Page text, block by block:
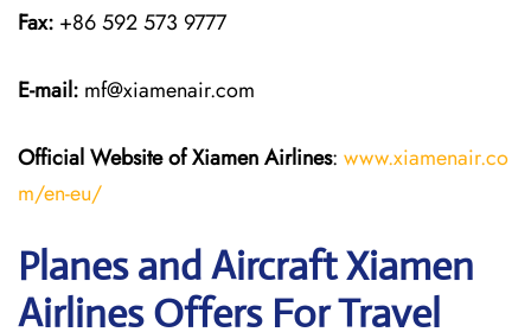
Fax: +86 592 573 9777
E-mail: mf@xiamenair.com
Official Website of Xiamen Airlines: www.xiamenair.co
m/en-eu/
Planes and Aircraft Xiamen
Airlines Offers For Travel